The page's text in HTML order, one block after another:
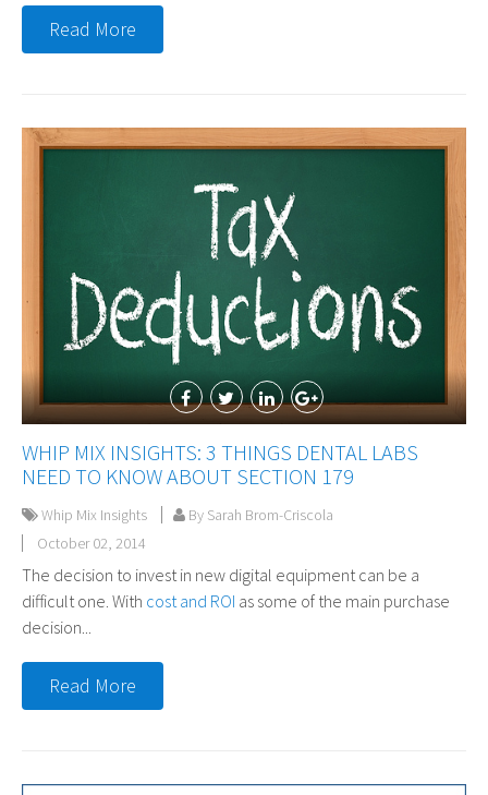
Read More
WHIP MIX INSIGHTS: 3 THINGS DENTAL LABS
NEED TO KNOW ABOUT SECTION 179
Whip Mix Insights
By Sarah Brom-Criscola
October 02, 2014
The decision to invest in new digital equipment can be a
difficult one. With cost and ROI as some of the main purchase
decision...
Read More